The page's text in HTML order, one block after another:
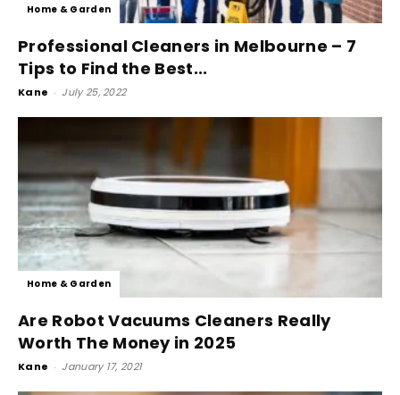
Home & Garden
Professional Cleaners in Melbourne – 7
Tips to Find the Best...
Kane - July 25, 2022
Home & Garden
Are Robot Vacuums Cleaners Really
Worth The Money in 2025
Kane - January 17, 2021